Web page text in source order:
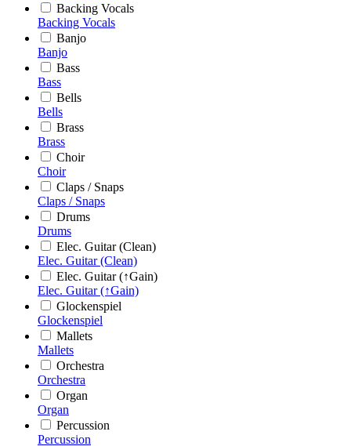
Backing Vocals
Backing Vocals
Banjo
Banjo
Bass
Bass
Bells
Bells
Brass
Brass
Choir
Choir
Claps / Snaps
Claps / Snaps
Drums
Drums
Elec. Guitar (Clean)
Elec. Guitar (Clean)
Elec. Guitar (↑Gain)
Elec. Guitar (↑Gain)
Glockenspiel
Glockenspiel
Mallets
Mallets
Orchestra
Orchestra
Organ
Organ
Percussion
Percussion